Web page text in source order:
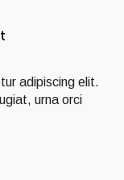
adipiscing elit.
urna orci